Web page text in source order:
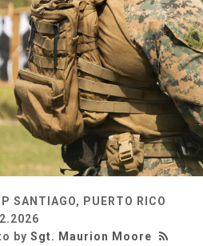
SANTIAGO, PUERTO RICO
by Sgt. Maurion Moore